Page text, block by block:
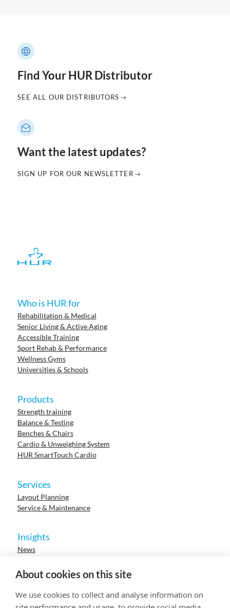
About cookies on this site
We use cookies to collect and analyse information on
Find Your HUR Distributor
SEE ALL OUR DISTRIBUTORS
Want the latest updates?
SIGN UP FOR OUR NEWSLETTER
Who is HUR for
Rehabilitation & Medical
Senior Living & Active Aging
Accessible Training
Sport Rehab & Performance
Wellness Gyms
Universities & Schools
Products
Strength training
Balance & Testing
Benches & Chairs
Cardio & Unweighing System
HUR SmartTouch Cardio
Services
Layout Planning
Service & Maintenance
Insights
News
Events
Research
Careers